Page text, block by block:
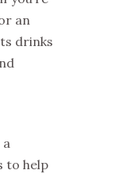
an
drinks
a
to help